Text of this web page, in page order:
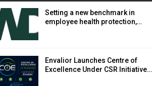
Setting a new benchmark in
employee health protection,…
Envalior Launches Centre of
Excellence Under CSR Initiative…